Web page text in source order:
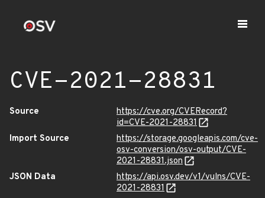
CVE-2021-28831
Source
https://cve.org/CVERecord?
id=CVE-2021-28831
Import Source
https://storage.googleapis.com/cve-
osv-conversion/osv-output/CVE-
2021-28831.json
JSON Data
https://api.osv.dev/v1/vulns/CVE-
2021-28831